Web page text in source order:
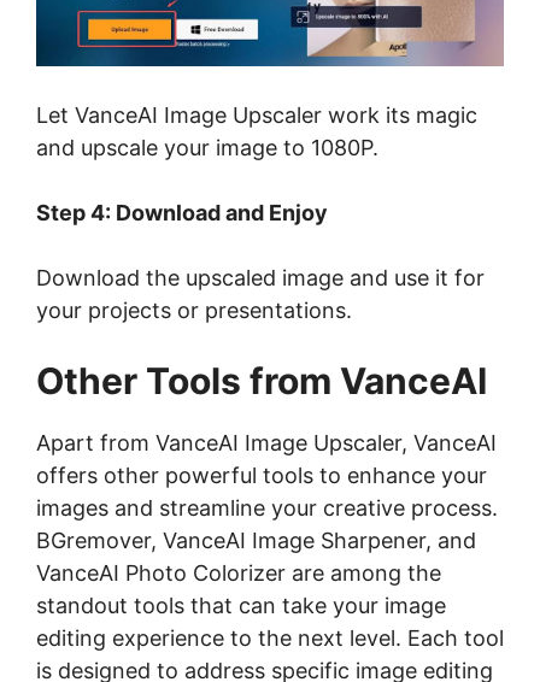
Let VanceAI Image Upscaler work its magic
and upscale your image to 1080P.
Step 4: Download and Enjoy
Download the upscaled image and use it for
your projects or presentations.
Other Tools from VanceAI
Apart from VanceAI Image Upscaler, VanceAI
offers other powerful tools to enhance your
images and streamline your creative process.
BGremover, VanceAI Image Sharpener, and
VanceAI Photo Colorizer are among the
standout tools that can take your image
editing experience to the next level. Each tool
is designed to address specific image editing